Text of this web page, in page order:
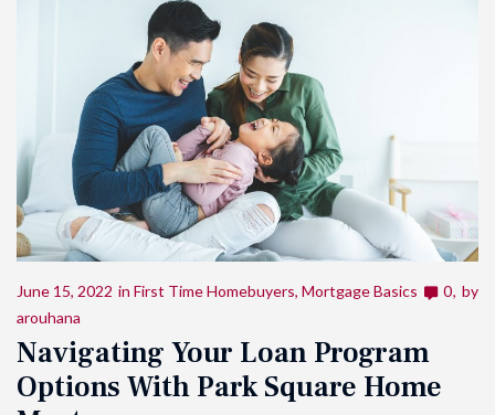
June 15, 2022 in First Time Homebuyers, Mortgage Basics 0 by
arouhana
Navigating Your Loan Program
Options With Park Square Home